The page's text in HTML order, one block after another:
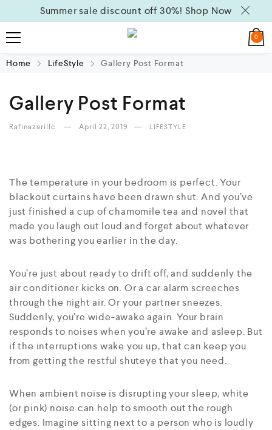
Summer sale discount off 30%! Shop Now
0
Home LifeStyle Gallery Post Format
Gallery Post Format
Rafinazarillc April 22, 2019 LIFESTYLE
The temperature in your bedroom is perfect. Your
blackout curtains have been drawn shut. And you’ve
just finished a cup of chamomile tea and novel that
made you laugh out loud and forget about whatever
was bothering you earlier in the day.
You’re just about ready to drift off, and suddenly the
air conditioner kicks on. Or a car alarm screeches
through the night air. Or your partner sneezes.
Suddenly, you’re wide-awake again. Your brain
responds to noises when you’re awake and asleep. But
if the interruptions wake you up, that can keep you
from getting the restful shuteye that you need.
When ambient noise is disrupting your sleep, white
(or pink) noise can help to smooth out the rough
edges. Imagine sitting next to a person who is loudly